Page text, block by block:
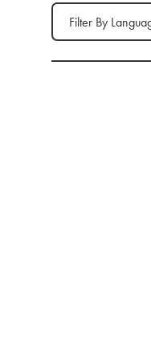
Filter by Language